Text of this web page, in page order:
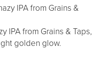
IPA from Grains & Taps,
golden glow.